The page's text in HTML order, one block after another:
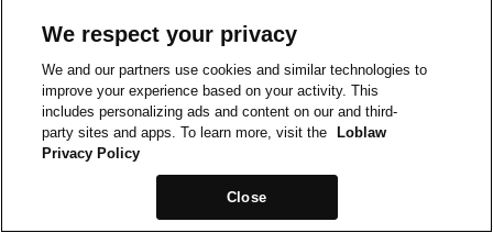
We respect your privacy
We and our partners use cookies and similar technologies to
improve your experience based on your activity. This
includes personalizing ads and content on our and third-
party sites and apps. To learn more, visit the
Loblaw
Privacy Policy
Close